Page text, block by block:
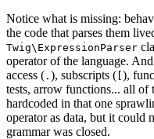
Notice what is missing:
the code that parses them
Twig\ExpressionParser
operator of the language.
access ( . ), subscripts ( [),
tests, arrow functions... all of
hardcoded in that one
operator as data, but it could
grammar was closed.